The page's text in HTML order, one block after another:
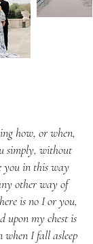
how, or when,
simply, without
you in this way
other way of
is no I or you,
upon my chest is
I fall asleep